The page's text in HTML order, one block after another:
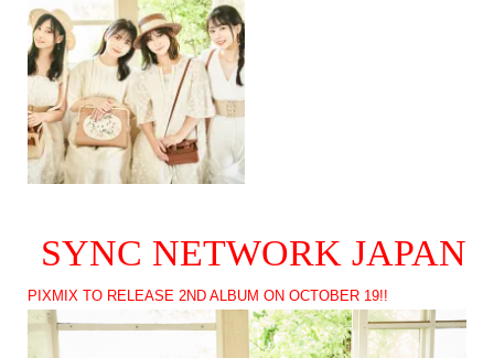
SYNC NETWORK JAPAN
PIXMIX TO RELEASE 2ND ALBUM ON OCTOBER 19!!